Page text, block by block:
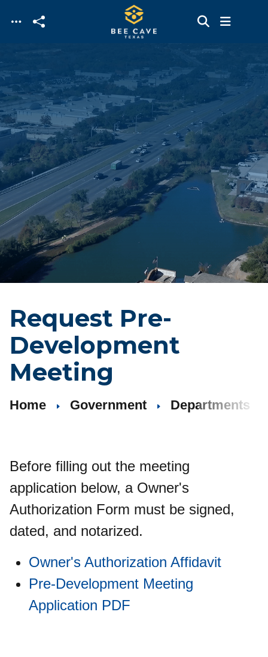
Skip to main content
Request Pre-
Development
Meeting
Home Government Departments
Before filling out the meeting
application below, a Owner's
Authorization Form must be signed,
dated, and notarized.
Owner's Authorization Affidavit
Pre-Development Meeting
Application PDF